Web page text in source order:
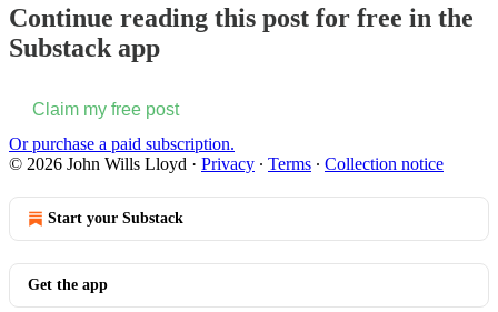
Continue reading this post for free in the
Substack app
Claim my free post
Or purchase a paid subscription.
© 2026 John Wills Lloyd · Privacy ∙ Terms ∙ Collection notice
Start your Substack
Get the app